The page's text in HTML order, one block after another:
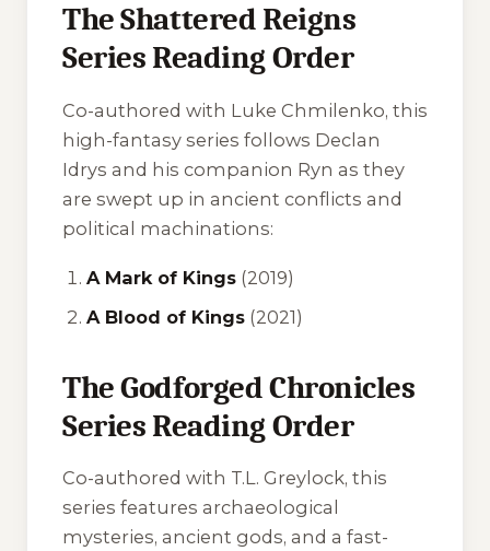
The Shattered Reigns
Series Reading Order
Co-authored with Luke Chmilenko, this
high-fantasy series follows Declan
Idrys and his companion Ryn as they
are swept up in ancient conflicts and
political machinations:
A Mark of Kings (2019)
A Blood of Kings (2021)
The Godforged Chronicles
Series Reading Order
Co-authored with T.L. Greylock, this
series features archaeological
mysteries, ancient gods, and a fast-